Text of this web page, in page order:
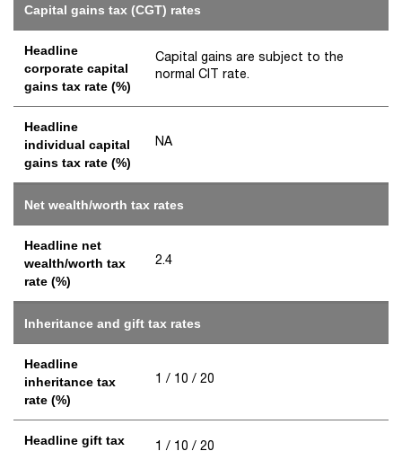
Capital gains tax (CGT) rates
Headline
corporate capital
gains tax rate (%)
Capital gains are subject to the
normal CIT rate.
Headline
individual capital
gains tax rate (%)
NA
Net wealth/worth tax rates
Headline net
wealth/worth tax
rate (%)
2.4
Inheritance and gift tax rates
Headline
inheritance tax
rate (%)
1 / 10 / 20
Headline gift tax
1 / 10 / 20